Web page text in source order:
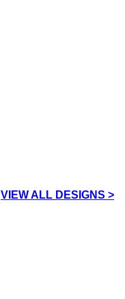
VIEW ALL DESIGNS >